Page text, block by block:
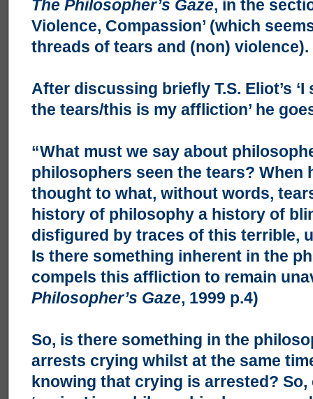
The Philosopher’s Gaze, in the
Violence, Compassion’ (which
threads of tears and (non) violence).
After discussing briefly T.S. Eliot’s
the tears/this is my affliction’ he
“What must we say about
philosophers seen the tears? When
thought to what, without words,
history of philosophy a history of
disfigured by traces of this terrible,
Is there something inherent in the
compels this affliction to remain
Philosopher’s Gaze, 1999 p.4)
So, is there something in the
arrests crying whilst at the same
knowing that crying is arrested?